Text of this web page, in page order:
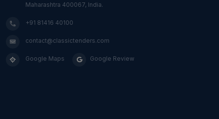
Maharashtra 400067, India.
+91 81416 40100
contact@classictenders.com
Google Maps Google Review